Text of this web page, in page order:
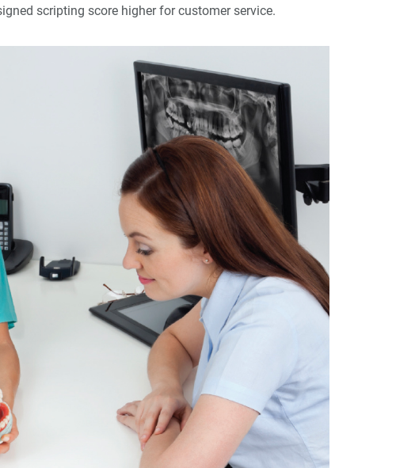
scripting score higher for customer service.